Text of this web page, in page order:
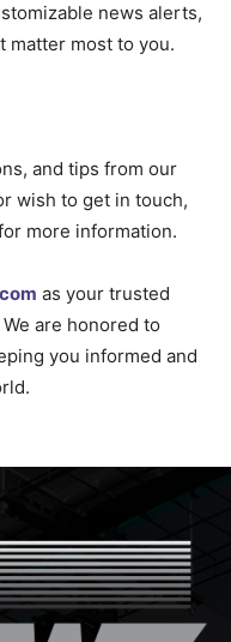
news alerts,
matter most to you.
and tips from our
wish to get in touch,
more information.
as your trusted
are honored to
you informed and